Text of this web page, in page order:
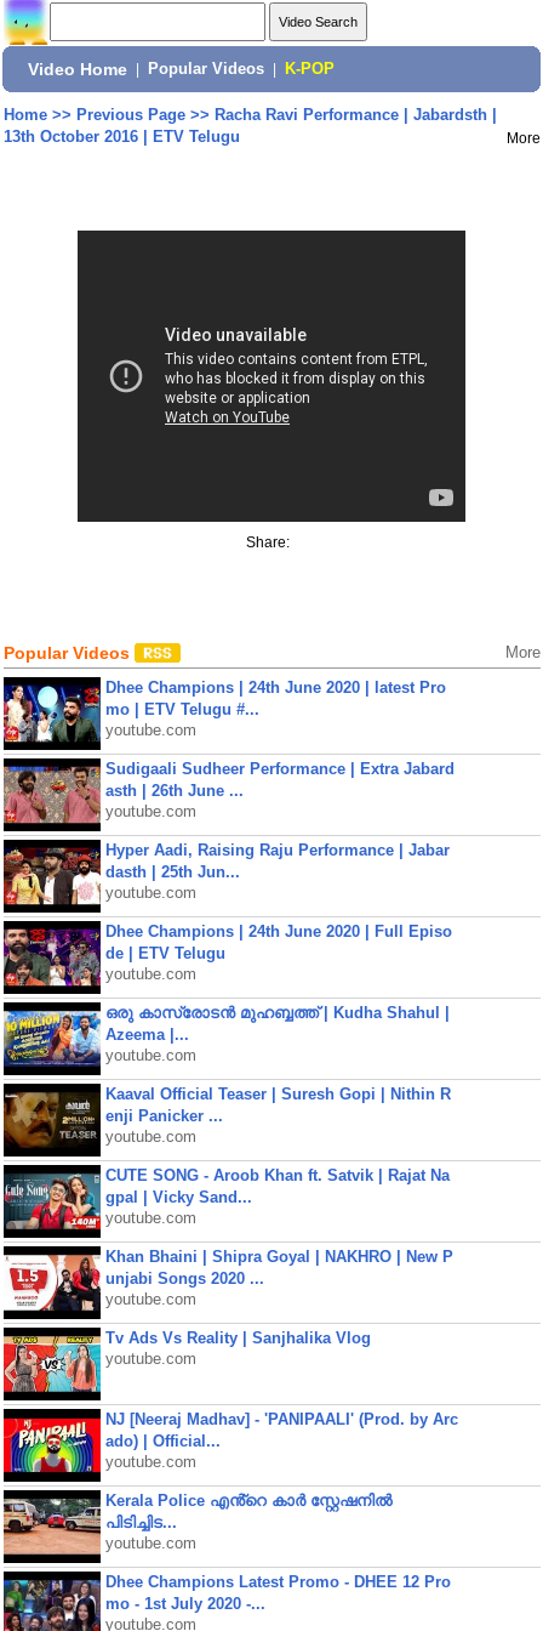
Video Home Popular Videos K-POP
Home>> Previous Page>> Racha Ravi Performance | Jabardsth |
13th October 2016 | ETV Telugu
More
Share:
Popular Videos More
Dhee Champions | 24th June 2020 | latest Pro
mo | ETV Telugu #...
youtube.com
Sudigaali Sudheer Performance | Extra Jabard
asth | 26th June ...
youtube.com
Hyper Aadi, Raising Raju Performance | Jabar
dasth | 25th Jun...
youtube.com
Dhee Champions | 24th June 2020 | Full Episo
de | ETV Telugu
youtube.com
ഒരു കാസ്രോടൻ മുഹബ്ബത്ത്‌ | Kudha Shahul |
Azeema |...
youtube.com
Kaaval Official Teaser | Suresh Gopi | Nithin R
enji Panicker ...
youtube.com
CUTE SONG - Aroob Khan ft. Satvik | Rajat Na
gpal | Vicky Sand...
youtube.com
Khan Bhaini | Shipra Goyal | NAKHRO | New P
unjabi Songs 2020 ...
youtube.com
Tv Ads Vs Reality | Sanjhalika Vlog
youtube.com
NJ [Neeraj Madhav] - 'PANIPAALI' (Prod. by Arc
ado) | Official...
youtube.com
Kerala Police എൻ്റെ കാർ സ്റ്റേഷനിൽ
പിടിച്ചിട...
youtube.com
Dhee Champions Latest Promo - DHEE 12 Pro
mo - 1st July 2020 -...
youtube.com